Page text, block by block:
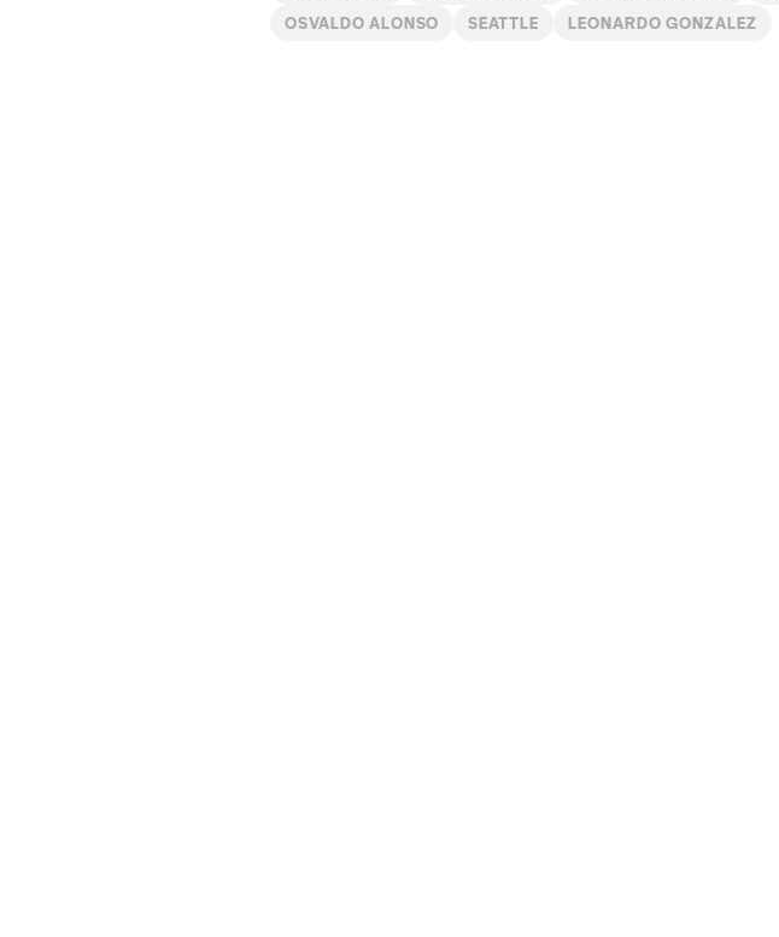
OSVALDO ALONSO SEATTLE LEONARDO GONZALEZ